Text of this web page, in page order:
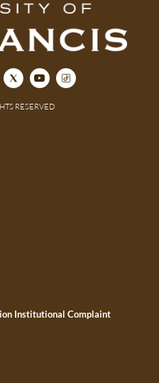
RESERVED
Institutional Complaint